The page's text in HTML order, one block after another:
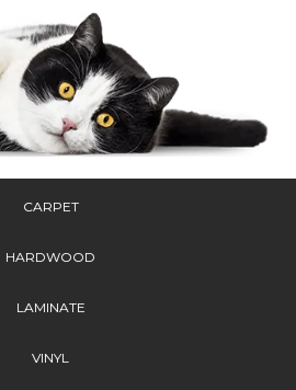
CARPET
HARDWOOD
LAMINATE
VINYL